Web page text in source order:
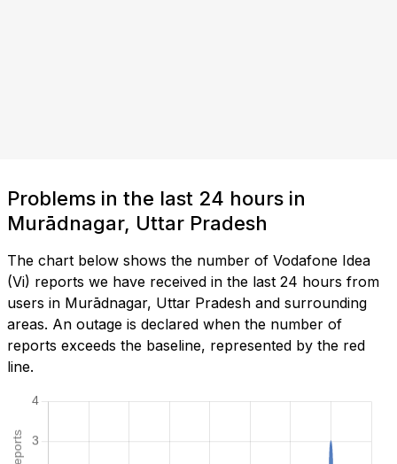
Problems in the last 24 hours in
Murādnagar, Uttar Pradesh
The chart below shows the number of Vodafone Idea
(Vi) reports we have received in the last 24 hours from
users in Murādnagar, Uttar Pradesh and surrounding
areas. An outage is declared when the number of
reports exceeds the baseline, represented by the red
line.